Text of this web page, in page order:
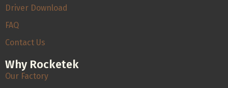
Driver Download
FAQ
Contact Us
Why Rocketek
Our Factory